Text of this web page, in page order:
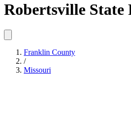
Robertsville State
Franklin County
/
Missouri